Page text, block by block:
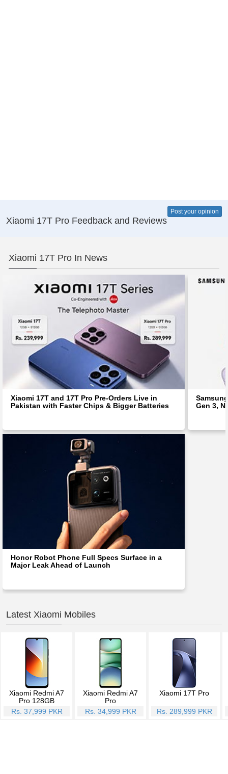
Xiaomi 17T Pro Feedback and Reviews
Post your opinion
Xiaomi 17T Pro In News
Xiaomi 17T and 17T Pro Pre-Orders Live in
Pakistan with Faster Chips & Bigger Batteries
Gen 3,
Honor Robot Phone Full Specs Surface in a
Major Leak Ahead of Launch
Latest Xiaomi Mobiles
Xiaomi Redmi A7
Pro 128GB
Rs. 37,999 PKR
Xiaomi Redmi A7
Pro
Rs. 34,999 PKR
Xiaomi 17T Pro
Rs. 289,999 PKR